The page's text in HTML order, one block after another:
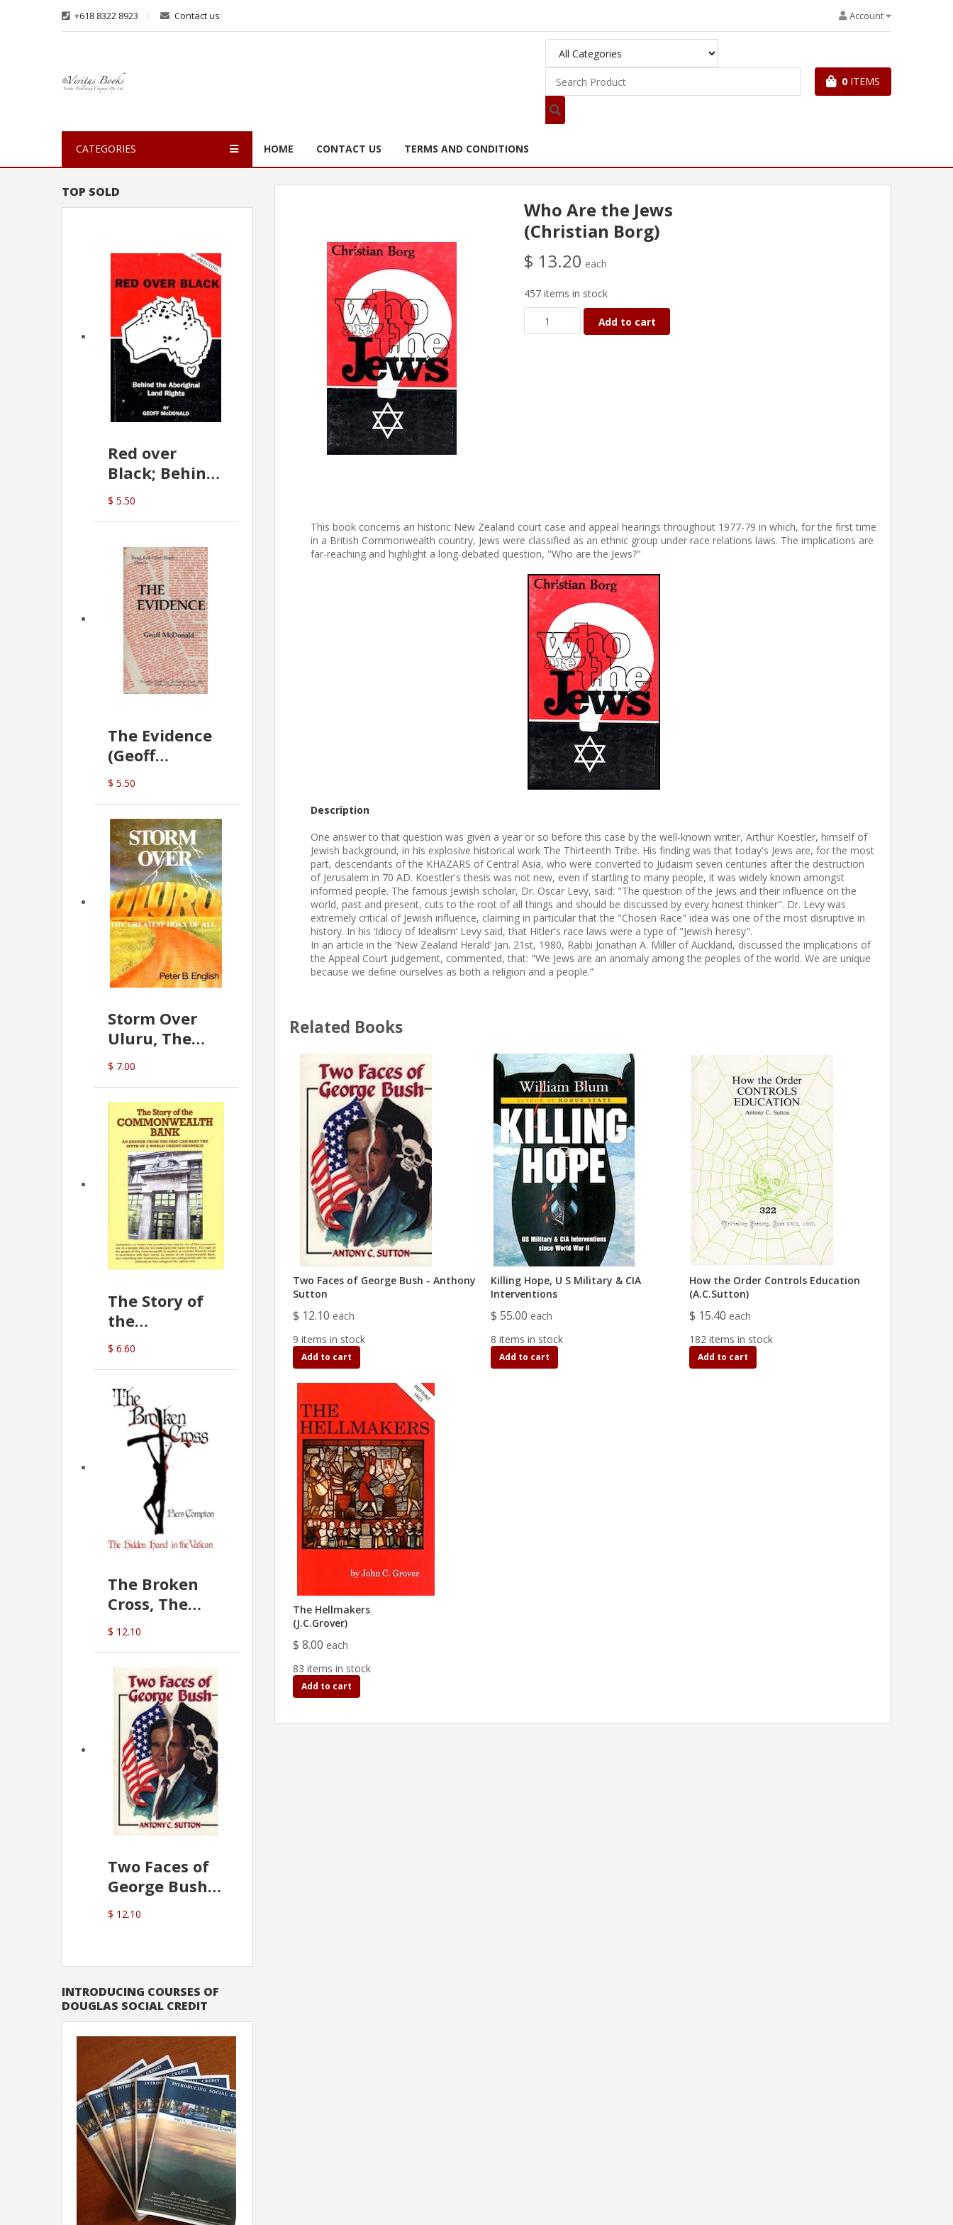
+618 8322 8923 Contact us Account
0 ITEMS
CATEGORIES HOME CONTACT US TERMS AND CONDITIONS
TOP SOLD
Red over
Black; Behind
the Aboriginal
Land Rights
$ 5.50
The Evidence
(Geoff
McDonald)
$ 5.50
Storm Over
Uluru, The
Greatest Hoax
Of All
(P.B. English)
$ 7.00
The Story of
the
Commonwealth
Bank
$ 6.60
The Broken
Cross, The
Hidden Hand
In The Vatican
$ 12.10
Two Faces of
George Bush -
Anthony
Sutton
$ 12.10
INTRODUCING COURSES OF
DOUGLAS SOCIAL CREDIT
Who Are the Jews
(Christian Borg)
$ 13.20 each
457 items in stock
Add to cart
This book concerns an historic New Zealand court case and appeal hearings throughout 1977-79 in which, for the first time
in a British Commonwealth country, Jews were classified as an ethnic group under race relations laws. The implications are
far-reaching and highlight a long-debated question, "Who are the Jews?"
Description
One answer to that question was given a year or so before this case by the well-known writer, Arthur Koestler, himself of
Jewish background, in his explosive historical work The Thirteenth Tribe. His finding was that today's Jews are, for the most
part, descendants of the KHAZARS of Central Asia, who were converted to Judaism seven centuries after the destruction
of Jerusalem in 70 AD. Koestler's thesis was not new, even if startling to many people, it was widely known amongst
informed people. The famous Jewish scholar, Dr. Oscar Levy, said: "The question of the Jews and their influence on the
world, past and present, cuts to the root of all things and should be discussed by every honest thinker". Dr. Levy was
extremely critical of Jewish influence, claiming in particular that the "Chosen Race" idea was one of the most disruptive in
history. In his ‘Idiocy of Idealism’ Levy said, that Hitler's race laws were a type of "Jewish heresy".
In an article in the ‘New Zealand Herald’ Jan. 21st, 1980, Rabbi Jonathan A. Miller of Auckland, discussed the implications of
the Appeal Court judgement, commented, that: "We Jews are an anomaly among the peoples of the world. We are unique
because we define ourselves as both a religion and a people.”
Related Books
Two Faces of George Bush - Anthony
Sutton
$ 12.10 each
9 items in stock
Add to cart
Killing Hope, U S Military & CIA
Interventions
$ 55.00 each
8 items in stock
Add to cart
How the Order Controls Education
(A.C.Sutton)
$ 15.40 each
182 items in stock
Add to cart
The Hellmakers
(J.C.Grover)
$ 8.00 each
83 items in stock
Add to cart